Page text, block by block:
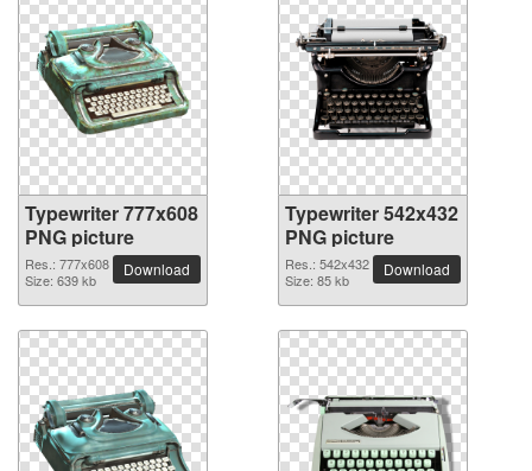
Typewriter 777x608
PNG picture
Res.: 777x608
Size: 639 kb
Download
Typewriter 542x432
PNG picture
Res.: 542x432
Size: 85 kb
Download